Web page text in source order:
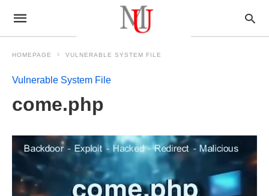
HOMEPAGE VULNERABLE SYSTEM FILE
Vulnerable System File
come.php